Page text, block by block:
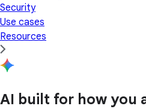
Security
Use cases
Resources
AI built for how you